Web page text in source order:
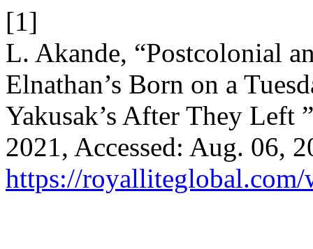
[1]
L. Akande, “Postcolonial
Elnathan’s Born on a
Yakusak’s After They Left
2021, Accessed: Aug. 06,
https://